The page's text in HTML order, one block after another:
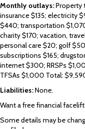
Monthly outlays:Property
insurance $135; electricity
$440; transportation
charity $170; vacation,
personal care $20; golf
subscriptions $165;
internet $300; RRSPs
TFSAs $1,000 Total:
Liabilities:None.
Want a free financial
Some details may be